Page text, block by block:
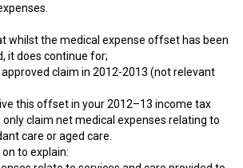
whilst the medical expense offset has been
it does continue for;
claim in 2012-2013 (not relevant
this offset in your 2012–13 income tax
claim net medical expenses relating to
care or aged care.
to explain: